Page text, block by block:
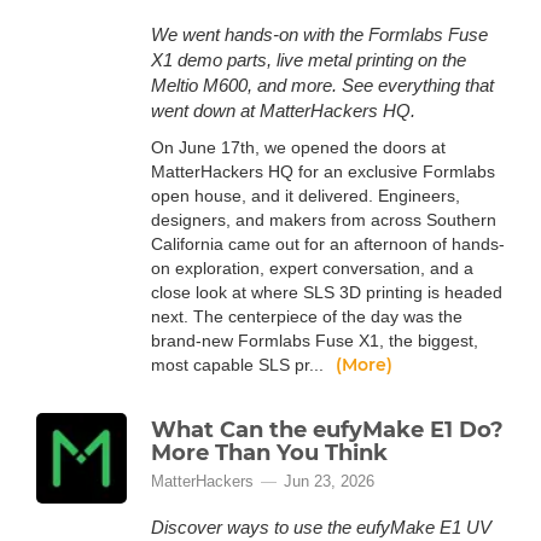
We went hands-on with the Formlabs Fuse
X1 demo parts, live metal printing on the
Meltio M600, and more. See everything that
went down at MatterHackers HQ.
On June 17th, we opened the doors at
MatterHackers HQ for an exclusive Formlabs
open house, and it delivered. Engineers,
designers, and makers from across Southern
California came out for an afternoon of hands-
on exploration, expert conversation, and a
close look at where SLS 3D printing is headed
next. The centerpiece of the day was the
brand-new Formlabs Fuse X1, the biggest,
most capable SLS pr...
(More)
What Can the eufyMake E1 Do?
More Than You Think
MatterHackers Jun 23, 2026
Discover ways to use the eufyMake E1 UV